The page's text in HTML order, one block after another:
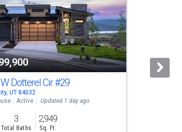
Dotterel Cir#29
UT 84032
Active Updated 1 day ago
3
Total Baths
2,949
Sq. Ft.